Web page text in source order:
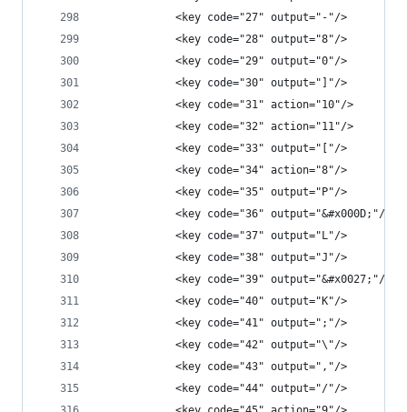
            <key code="27" output="-"/>
            <key code="28" output="8"/>
            <key code="29" output="0"/>
            <key code="30" output="]"/>
            <key code="31" action="10"/>
            <key code="32" action="11"/>
            <key code="33" output="["/>
            <key code="34" action="8"/>
            <key code="35" output="P"/>
            <key code="36" output="&#x000D;"/>
            <key code="37" output="L"/>
            <key code="38" output="J"/>
            <key code="39" output="&#x0027;"/>
            <key code="40" output="K"/>
            <key code="41" output=";"/>
            <key code="42" output="\"/>
            <key code="43" output=","/>
            <key code="44" output="/"/>